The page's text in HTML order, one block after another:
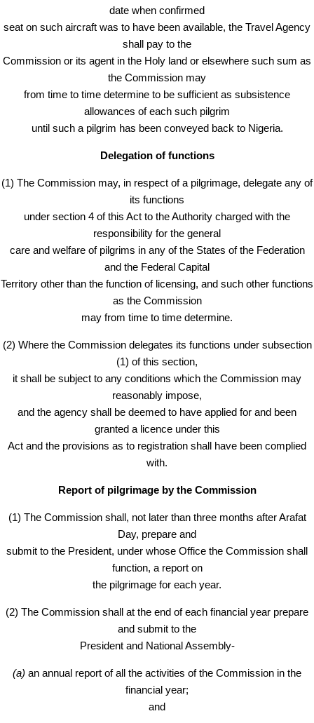
date when confirmed
seat on such aircraft was to have been available, the Travel Agency
shall pay to the
Commission or its agent in the Holy land or elsewhere such sum as
the Commission may
from time to time determine to be sufficient as subsistence
allowances of each such pilgrim
until such a pilgrim has been conveyed back to Nigeria.
Delegation of functions
(1) The Commission may, in respect of a pilgrimage, delegate any of
its functions
under section 4 of this Act to the Authority charged with the
responsibility for the general
care and welfare of pilgrims in any of the States of the Federation
and the Federal Capital
Territory other than the function of licensing, and such other functions
as the Commission
may from time to time determine.
(2) Where the Commission delegates its functions under subsection
(1) of this section,
it shall be subject to any conditions which the Commission may
reasonably impose,
and the agency shall be deemed to have applied for and been
granted a licence under this
Act and the provisions as to registration shall have been complied
with.
Report of pilgrimage by the Commission
(1) The Commission shall, not later than three months after Arafat
Day, prepare and
submit to the President, under whose Office the Commission shall
function, a report on
the pilgrimage for each year.
(2) The Commission shall at the end of each financial year prepare
and submit to the
President and National Assembly-
(a) an annual report of all the activities of the Commission in the
financial year;
and